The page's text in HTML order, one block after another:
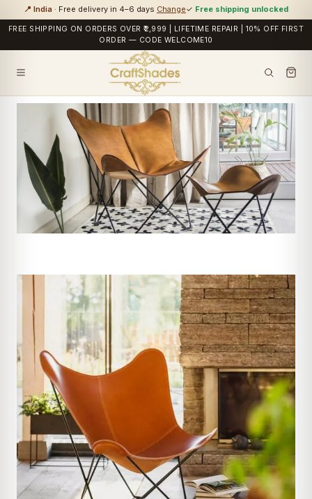
📍 India · Free delivery in 4–6 days Change✓ Free shipping unlocked
FREE SHIPPING ON ORDERS OVER ₹2,999 | LIFETIME REPAIR | 10% OFF FIRST
ORDER — CODE WELCOME10